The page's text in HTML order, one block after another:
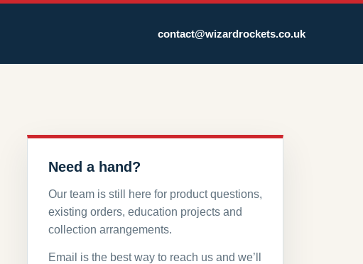
contact@wizardrockets.co.uk
Need a hand?
Our team is still here for product questions,
existing orders, education projects and
collection arrangements.
Email is the best way to reach us and we’ll